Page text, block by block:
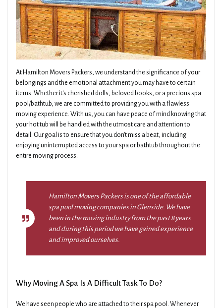
At Hamilton Movers Packers, we understand the significance of your
belongings and the emotional attachment you may have to certain
items. Whether it's cherished dolls, beloved books, or a precious spa
pool/bathtub, we are committed to providing you with a flawless
moving experience. With us, you can have peace of mind knowing that
your hot tub will be handled with the utmost care and attention to
detail. Our goal is to ensure that you don't miss a beat, including
enjoying uninterrupted access to your spa or bathtub throughout the
entire moving process.
Hamilton Movers Packers is one of the affordable
spa pool moving companies in Glenside. We have
been in the moving industry from the past 8 years
and during this period we have gained experience
and improved ourselves.
Why Moving A Spa Is A Difficult Task To Do?
We have seen people who are attached to their spa pool. Whenever